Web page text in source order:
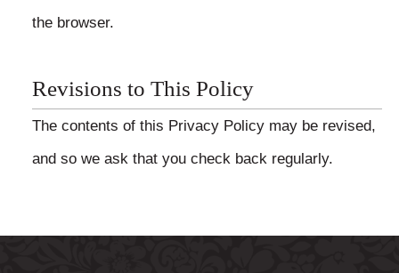
the browser.
Revisions to This Policy
The contents of this Privacy Policy may be revised,
and so we ask that you check back regularly.